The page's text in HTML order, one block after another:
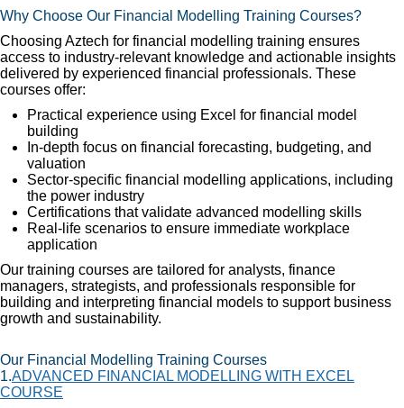
Why Choose Our Financial Modelling Training Courses?
Choosing Aztech for financial modelling training ensures
access to industry-relevant knowledge and actionable insights
delivered by experienced financial professionals. These
courses offer:
Practical experience using Excel for financial model
building
In-depth focus on financial forecasting, budgeting, and
valuation
Sector-specific financial modelling applications, including
the power industry
Certifications that validate advanced modelling skills
Real-life scenarios to ensure immediate workplace
application
Our training courses are tailored for analysts, finance
managers, strategists, and professionals responsible for
building and interpreting financial models to support business
growth and sustainability.
Our Financial Modelling Training Courses
1.ADVANCED FINANCIAL MODELLING WITH EXCEL
COURSE